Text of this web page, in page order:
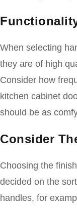
When selecting
they are of high
Consider how
kitchen cabinet
should be as
Consider
Choosing the
decided on the
handles, for